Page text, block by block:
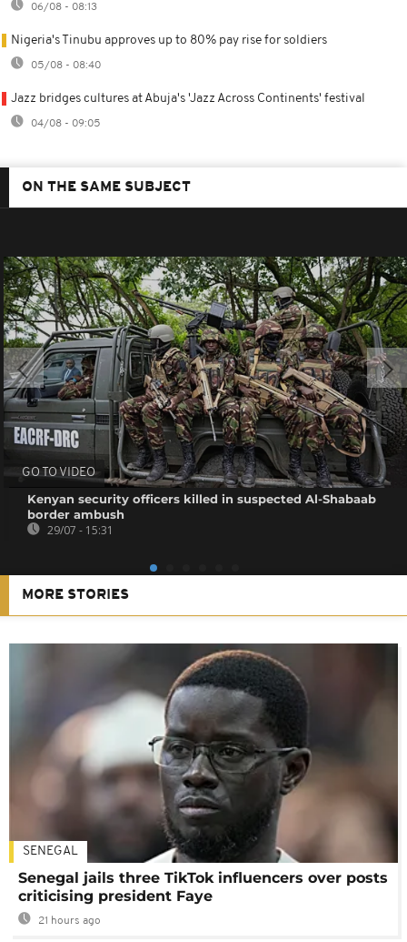
06/08 - 08:13
Nigeria's Tinubu approves up to 80% pay rise for soldiers
05/08 - 08:40
Jazz bridges cultures at Abuja's 'Jazz Across Continents' festival
04/08 - 09:05
ON THE SAME SUBJECT
GO TO VIDEO
Kenyan security officers killed in suspected Al-Shabaab
border ambush
29/07 - 15:31
MORE STORIES
SENEGAL
Senegal jails three TikTok influencers over posts
criticising president Faye
21 hours ago